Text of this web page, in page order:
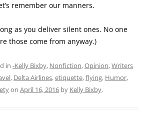
remember our manners.
as you deliver silent ones. No one
those come from anyway.)
in -Kelly Bixby, Nonfiction,Opinion,Writers
, Delta Airlines,etiquette,flying, Humor,
on April 16, 2016 by Kelly Bixby.